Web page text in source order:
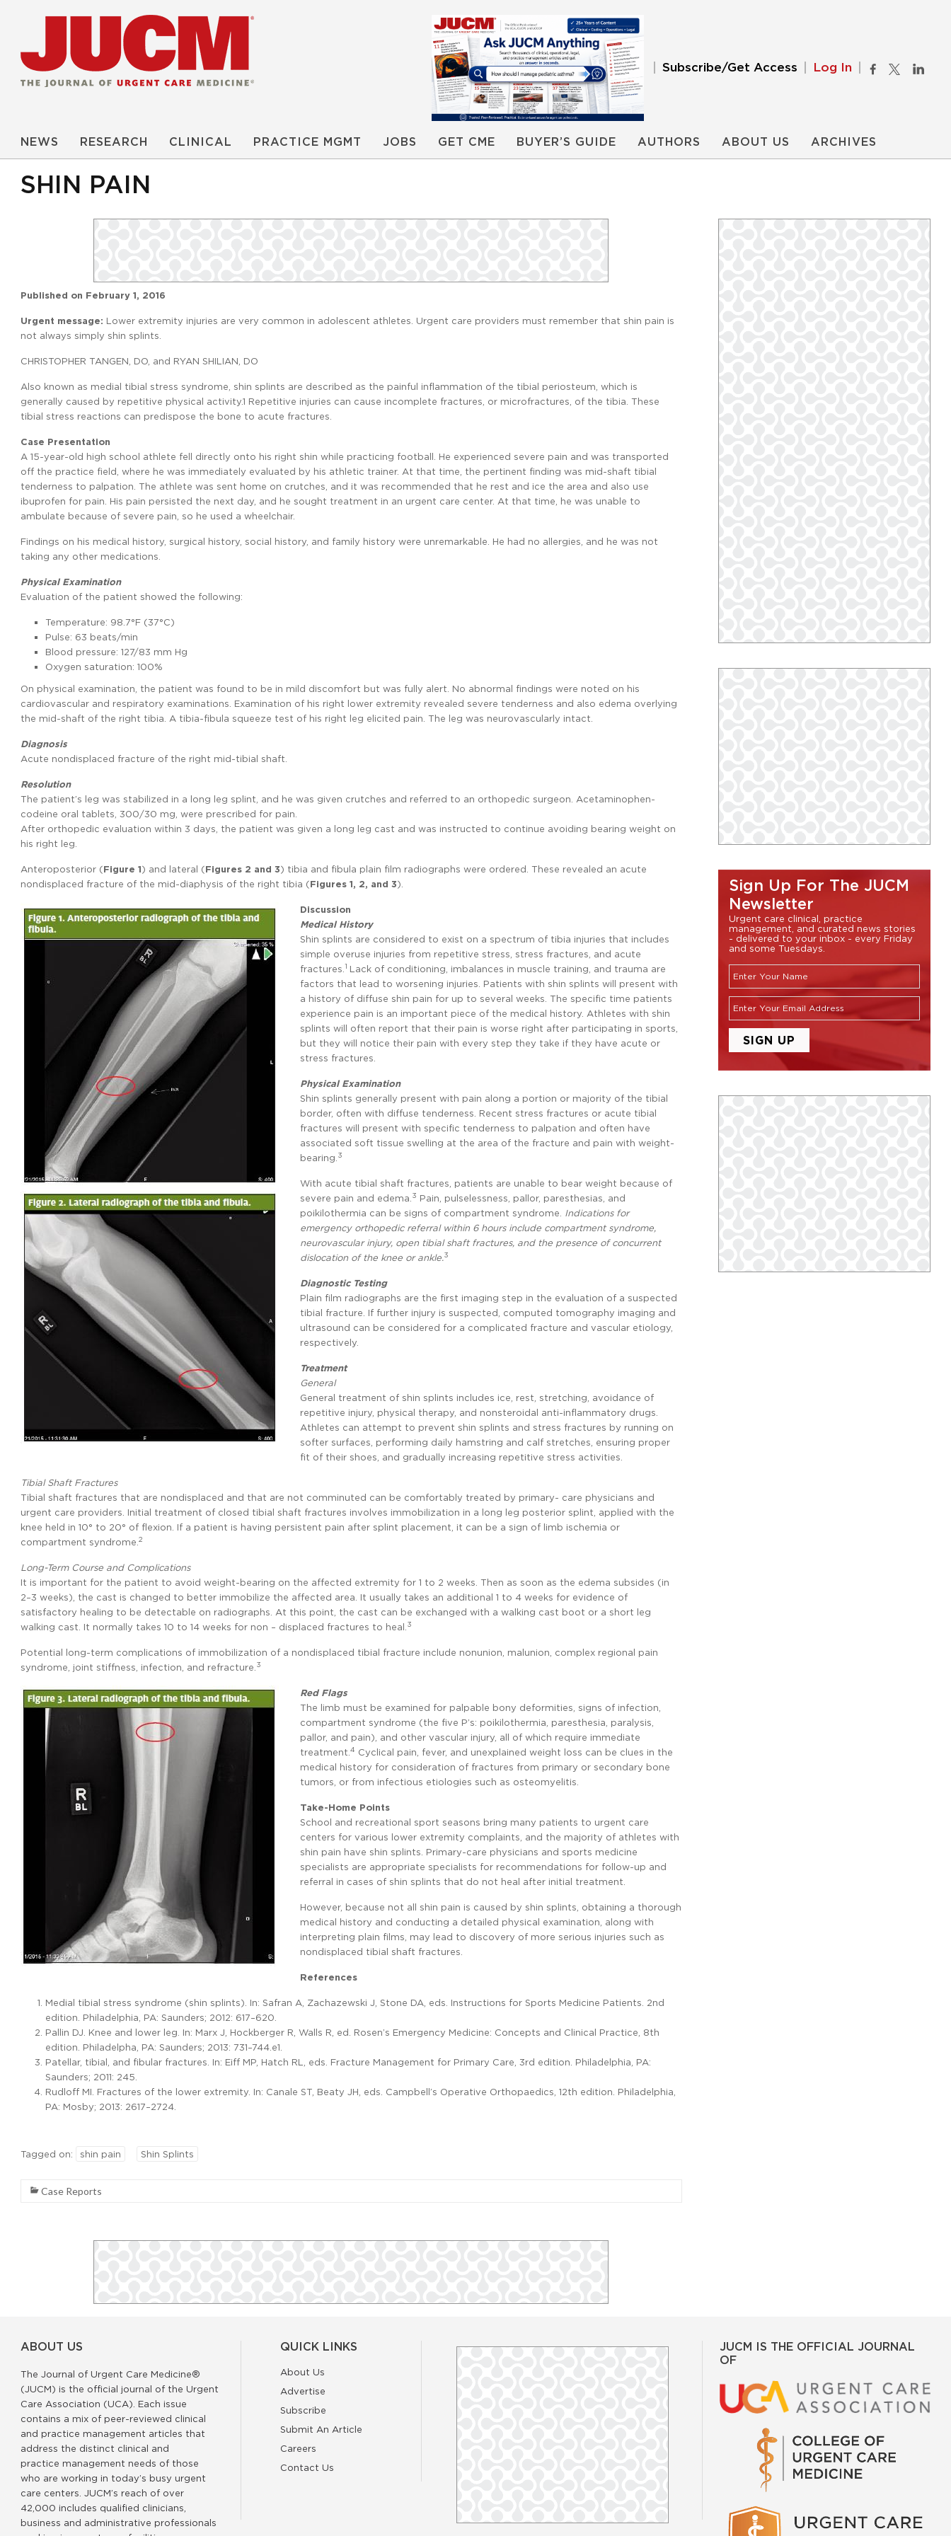
Subscribe/Get Access Log In
NEWS RESEARCH CLINICAL PRACTICE MGMT JOBS GET CME BUYER’S GUIDE AUTHORS ABOUT US ARCHIVES
SHIN PAIN
Published on February 1, 2016
Urgent message: Lower extremity injuries are very common in adolescent athletes. Urgent care providers must remember that shin pain is
not always simply shin splints.
CHRISTOPHER TANGEN, DO, and RYAN SHILIAN, DO
Also known as medial tibial stress syndrome, shin splints are described as the painful inflammation of the tibial periosteum, which is
generally caused by repetitive physical activity.1 Repetitive injuries can cause incomplete fractures, or microfractures, of the tibia. These
tibial stress reactions can predispose the bone to acute fractures.
Case Presentation
A 15-year-old high school athlete fell directly onto his right shin while practicing football. He experienced severe pain and was transported
off the practice field, where he was immediately evaluated by his athletic trainer. At that time, the pertinent finding was mid-shaft tibial
tenderness to palpation. The athlete was sent home on crutches, and it was recommended that he rest and ice the area and also use
ibuprofen for pain. His pain persisted the next day, and he sought treatment in an urgent care center. At that time, he was unable to
ambulate because of severe pain, so he used a wheelchair.
Findings on his medical history, surgical history, social history, and family history were unremarkable. He had no allergies, and he was not
taking any other medications.
Physical Examination
Evaluation of the patient showed the following:
Temperature: 98.7°F (37°C)
Pulse: 63 beats/min
Blood pressure: 127/83 mm Hg
Oxygen saturation: 100%
On physical examination, the patient was found to be in mild discomfort but was fully alert. No abnormal findings were noted on his
cardiovascular and respiratory examinations. Examination of his right lower extremity revealed severe tenderness and also edema overlying
the mid-shaft of the right tibia. A tibia-fibula squeeze test of his right leg elicited pain. The leg was neurovascularly intact.
Diagnosis
Acute nondisplaced fracture of the right mid-tibial shaft.
Resolution
The patient’s leg was stabilized in a long leg splint, and he was given crutches and referred to an orthopedic surgeon. Acetaminophen-
codeine oral tablets, 300/30 mg, were prescribed for pain.
After orthopedic evaluation within 3 days, the patient was given a long leg cast and was instructed to continue avoiding bearing weight on
his right leg.
Anteroposterior (Figure 1) and lateral (Figures 2 and 3) tibia and fibula plain film radiographs were ordered. These revealed an acute
nondisplaced fracture of the mid-diaphysis of the right tibia (Figures 1, 2, and 3).
Discussion
Medical History
Shin splints are considered to exist on a spectrum of tibia injuries that includes
simple overuse injuries from repetitive stress, stress fractures, and acute
fractures. 1 Lack of conditioning, imbalances in muscle training, and trauma are
factors that lead to worsening injuries. Patients with shin splints will present with
a history of diffuse shin pain for up to several weeks. The specific time patients
experience pain is an important piece of the medical history. Athletes with shin
splints will often report that their pain is worse right after participating in sports,
but they will notice their pain with every step they take if they have acute or
stress fractures.
Physical Examination
Shin splints generally present with pain along a portion or majority of the tibial
border, often with diffuse tenderness. Recent stress fractures or acute tibial
fractures will present with specific tenderness to palpation and often have
associated soft tissue swelling at the area of the fracture and pain with weight-
bearing. 3
With acute tibial shaft fractures, patients are unable to bear weight because of
severe pain and edema. 3 Pain, pulselessness, pallor, paresthesias, and
poikilothermia can be signs of compartment syndrome. Indications for
emergency orthopedic referral within 6 hours include compartment syndrome,
neurovascular injury, open tibial shaft fractures, and the presence of concurrent
dislocation of the knee or ankle.3
Diagnostic Testing
Plain film radiographs are the first imaging step in the evaluation of a suspected
tibial fracture. If further injury is suspected, computed tomography imaging and
ultrasound can be considered for a complicated fracture and vascular etiology,
respectively.
Treatment
General
General treatment of shin splints includes ice, rest, stretching, avoidance of
repetitive injury, physical therapy, and nonsteroidal anti-inflammatory drugs.
Athletes can attempt to prevent shin splints and stress fractures by running on
softer surfaces, performing daily hamstring and calf stretches, ensuring proper
fit of their shoes, and gradually increasing repetitive stress activities.
Tibial Shaft Fractures
Tibial shaft fractures that are nondisplaced and that are not comminuted can be comfortably treated by primary- care physicians and
urgent care providers. Initial treatment of closed tibial shaft fractures involves immobilization in a long leg posterior splint, applied with the
knee held in 10° to 20° of flexion. If a patient is having persistent pain after splint placement, it can be a sign of limb ischemia or
compartment syndrome. 2
Long-Term Course and Complications
It is important for the patient to avoid weight-bearing on the affected extremity for 1 to 2 weeks. Then as soon as the edema subsides (in
2–3 weeks), the cast is changed to better immobilize the affected area. It usually takes an additional 1 to 4 weeks for evidence of
satisfactory healing to be detectable on radiographs. At this point, the cast can be exchanged with a walking cast boot or a short leg
walking cast. It normally takes 10 to 14 weeks for non – displaced fractures to heal.
3
Potential long-term complications of immobilization of a nondisplaced tibial fracture include nonunion, malunion, complex regional pain
syndrome, joint stiffness, infection, and refracture. 3
Red Flags
The limb must be examined for palpable bony deformities, signs of infection,
compartment syndrome (the five P’s: poikilothermia, paresthesia, paralysis,
pallor, and pain), and other vascular injury, all of which require immediate
treatment. 4 Cyclical pain, fever, and unexplained weight loss can be clues in the
medical history for consideration of fractures from primary or secondary bone
tumors, or from infectious etiologies such as osteomyelitis.
Take-Home Points
School and recreational sport seasons bring many patients to urgent care
centers for various lower extremity complaints, and the majority of athletes with
shin pain have shin splints. Primary-care physicians and sports medicine
specialists are appropriate specialists for recommendations for follow-up and
referral in cases of shin splints that do not heal after initial treatment.
However, because not all shin pain is caused by shin splints, obtaining a thorough
medical history and conducting a detailed physical examination, along with
interpreting plain films, may lead to discovery of more serious injuries such as
nondisplaced tibial shaft fractures.
References
Medial tibial stress syndrome (shin splints). In: Safran A, Zachazewski J, Stone DA, eds. Instructions for Sports Medicine Patients. 2nd
edition. Philadelphia, PA: Saunders; 2012: 617–620.
Pallin DJ. Knee and lower leg. In: Marx J, Hockberger R, Walls R, ed. Rosen’s Emergency Medicine: Concepts and Clinical Practice, 8th
edition. Philadelpha, PA: Saunders; 2013: 731–744.e1.
Patellar, tibial, and fibular fractures. In: Eiff MP, Hatch RL, eds. Fracture Management for Primary Care, 3rd edition. Philadelphia, PA:
Saunders; 2011: 245.
Rudloff MI. Fractures of the lower extremity. In: Canale ST, Beaty JH, eds. Campbell’s Operative Orthopaedics, 12th edition. Philadelphia,
PA: Mosby; 2013: 2617–2724.
Tagged on: shin pain Shin Splints
Case Reports
Sign Up For The JUCM
Newsletter
Urgent care clinical, practice
management, and curated news stories
- delivered to your inbox - every Friday
and some Tuesdays.
ABOUT US
The Journal of Urgent Care Medicine®
(JUCM) is the official journal of the Urgent
Care Association (UCA). Each issue
contains a mix of peer-reviewed clinical
and practice management articles that
address the distinct clinical and
practice management needs of those
who are working in today’s busy urgent
care centers. JUCM’s reach of over
42,000 includes qualified clinicians,
business and administrative professionals
QUICK LINKS
About Us
Advertise
Subscribe
Submit An Article
Careers
Contact Us
JUCM IS THE OFFICIAL JOURNAL
OF